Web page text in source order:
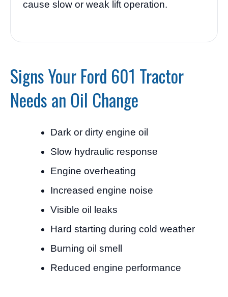
cause slow or weak lift operation.
Signs Your Ford 601 Tractor
Needs an Oil Change
Dark or dirty engine oil
Slow hydraulic response
Engine overheating
Increased engine noise
Visible oil leaks
Hard starting during cold weather
Burning oil smell
Reduced engine performance